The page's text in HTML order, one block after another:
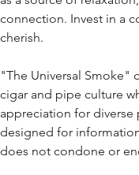
connection. Invest in a
cherish.
"The Universal Smoke"
cigar and pipe culture
appreciation for diverse
designed for
does not condone or